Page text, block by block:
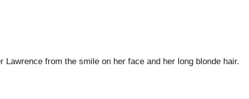
Lawrence from the smile on her face and her long blonde hair.